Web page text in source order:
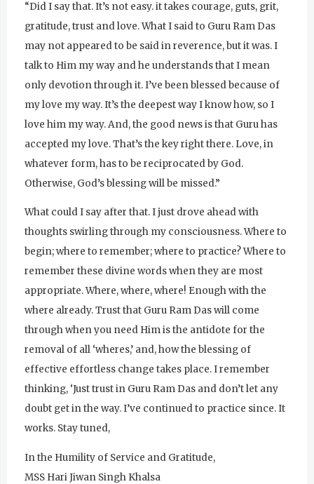
“Did I say that. It’s not easy. it takes courage, guts, grit,
gratitude, trust and love. What I said to Guru Ram Das
may not appeared to be said in reverence, but it was. I
talk to Him my way and he understands that I mean
only devotion through it. I’ve been blessed because of
my love my way. It’s the deepest way I know how, so I
love him my way. And, the good news is that Guru has
accepted my love. That’s the key right there. Love, in
whatever form, has to be reciprocated by God.
Otherwise, God’s blessing will be missed.”
What could I say after that. I just drove ahead with
thoughts swirling through my consciousness. Where to
begin; where to remember; where to practice? Where to
remember these divine words when they are most
appropriate. Where, where, where! Enough with the
where already. Trust that Guru Ram Das will come
through when you need Him is the antidote for the
removal of all ‘wheres,’ and, how the blessing of
effective effortless change takes place. I remember
thinking, ‘Just trust in Guru Ram Das and don’t let any
doubt get in the way. I’ve continued to practice since. It
works. Stay tuned,
In the Humility of Service and Gratitude,
MSS Hari Jiwan Singh Khalsa